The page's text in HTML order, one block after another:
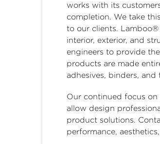
works with its
completion. We take
to our clients.
interior, exterior, and
engineers to provide
products are made
adhesives, binders,
Our continued focus
allow design
product solutions.
performance,